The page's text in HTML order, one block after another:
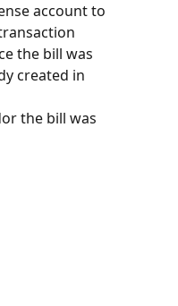
account to
the bill was
created in
the bill was